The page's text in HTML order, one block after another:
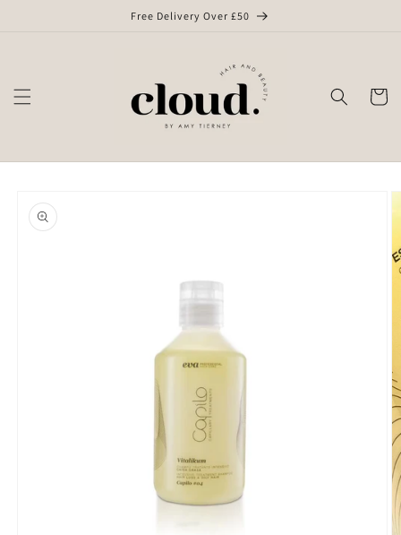
Free Delivery Over £50
Cart
product
information